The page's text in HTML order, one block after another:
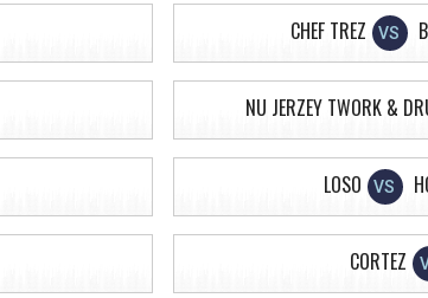
CHEF TREZ VS
NU JERZEY TWORK &
LOSO VS
CORTEZ